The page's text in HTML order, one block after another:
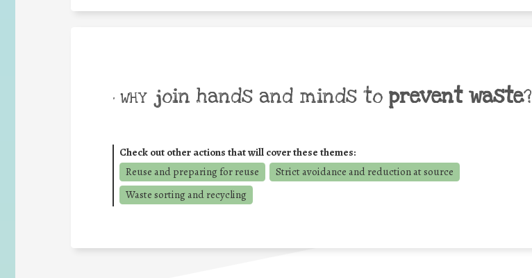
• WHY join hands and minds to prevent waste?
Check out other actions that will cover these themes:
Reuse and preparing for reuse
Strict avoidance and reduction at source
Waste sorting and recycling